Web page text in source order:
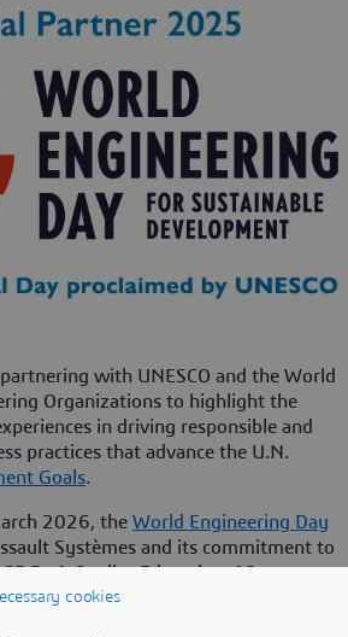
with UNESCO and the World
Organizations to highlight the
in driving responsible and
practices that advance the U.N.
Goals.
2026, the World Engineering Day
Systèmes and its commitment to
4-Quality Education, 12-
& Production, and 13-Climate
cookies